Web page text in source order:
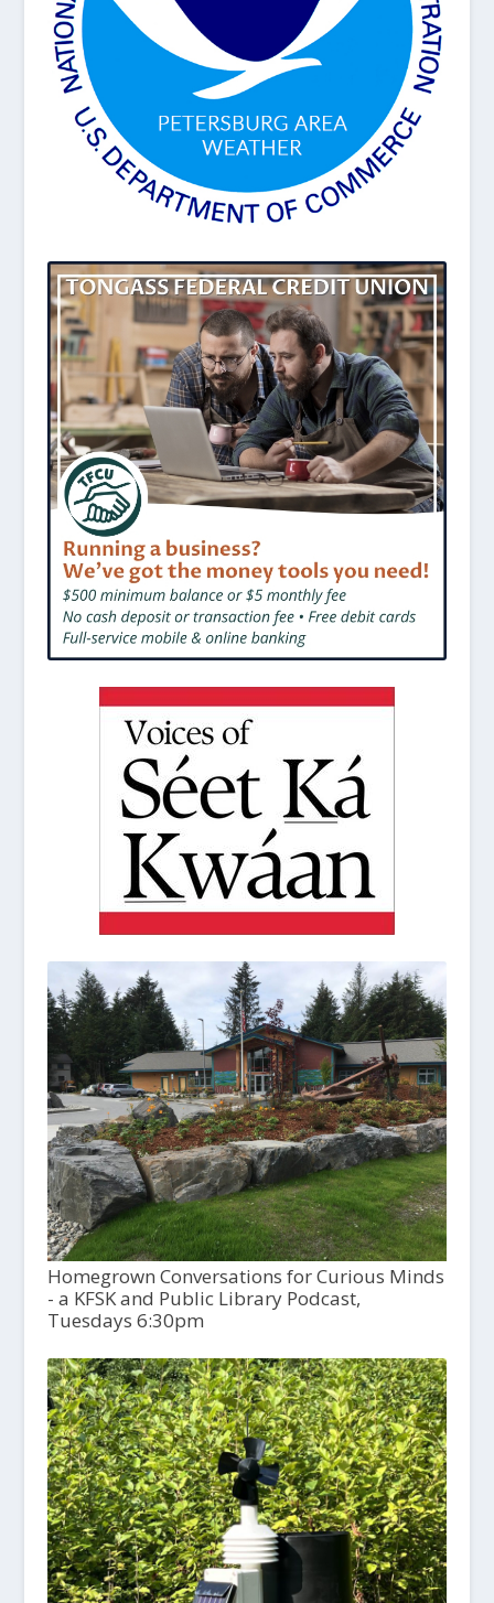
Homegrown Conversations for Curious Minds
- a KFSK and Public Library Podcast,
Tuesdays 6:30pm